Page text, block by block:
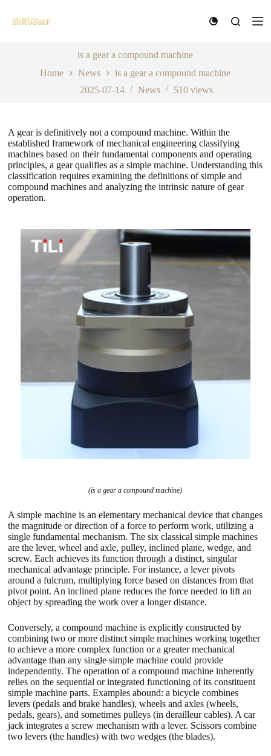
k
n
t
is a gear a compound machine
Home
News
is a gear a compound machine
2025-07-14
News 510 views
A gear is definitively not a compound machine. Within the
established framework of mechanical engineering classifying
machines based on their fundamental components and operating
principles, a gear qualifies as a simple machine. Understanding this
classification requires examining the definitions of simple and
compound machines and analyzing the intrinsic nature of gear
operation.
(is a gear a compound machine)
A simple machine is an elementary mechanical device that changes
the magnitude or direction of a force to perform work, utilizing a
single fundamental mechanism. The six classical simple machines
are the lever, wheel and axle, pulley, inclined plane, wedge, and
screw. Each achieves its function through a distinct, singular
mechanical advantage principle. For instance, a lever pivots
around a fulcrum, multiplying force based on distances from that
pivot point. An inclined plane reduces the force needed to lift an
object by spreading the work over a longer distance.
Conversely, a compound machine is explicitly constructed by
combining two or more distinct simple machines working together
to achieve a more complex function or a greater mechanical
advantage than any single simple machine could provide
independently. The operation of a compound machine inherently
relies on the sequential or integrated functioning of its constituent
simple machine parts. Examples abound: a bicycle combines
levers (pedals and brake handles), wheels and axles (wheels,
pedals, gears), and sometimes pulleys (in derailleur cables). A car
jack integrates a screw mechanism with a lever. Scissors combine
two levers (the handles) with two wedges (the blades).